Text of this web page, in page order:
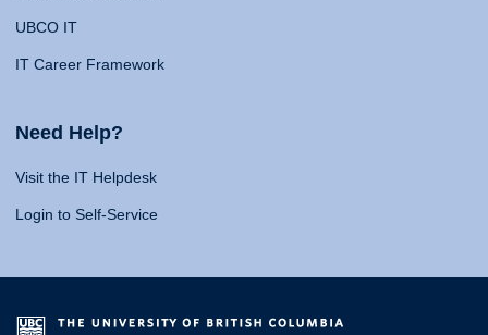
UBCO IT
IT Career Framework
Need Help?
Visit the IT Helpdesk
Login to Self-Service